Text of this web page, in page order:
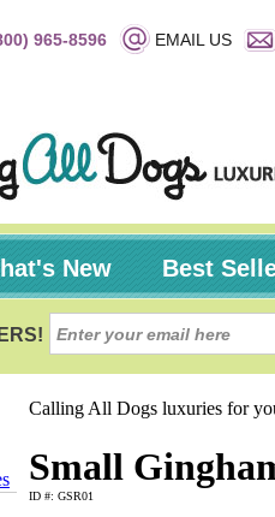
965-8596 EMAIL US
New Best
Calling All Dogs luxuries for
Small
ID #: GSR01